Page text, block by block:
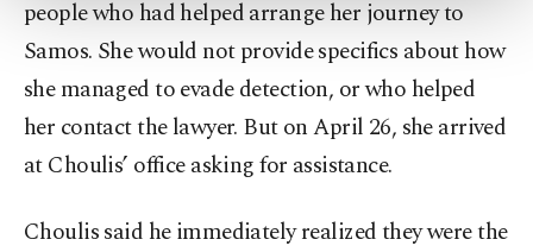
Settings button and read our
Cookie
Information Text.
people who had helped arrange her journey to
Samos. She would not provide specifics about how
she managed to evade detection, or who helped
her contact the lawyer. But on April 26, she arrived
at Choulis’ office asking for assistance.
Choulis said he immediately realized they were the